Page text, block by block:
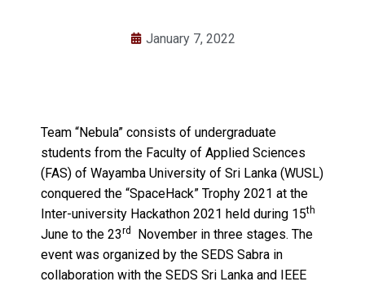
January 7, 2022
Team “Nebula” consists of undergraduate
students from the Faculty of Applied Sciences
(FAS) of Wayamba University of Sri Lanka (WUSL)
conquered the “SpaceHack” Trophy 2021 at the
Inter-university Hackathon 2021 held during 15th
June to the 23rd
November in three stages. The
event was organized by the SEDS Sabra in
collaboration with the SEDS Sri Lanka and IEEE